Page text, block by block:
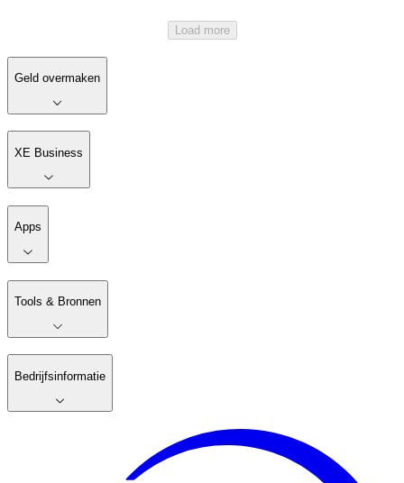
Load more
Geld overmaken
XE Business
Apps
Tools & Bronnen
Bedrijfsinformatie